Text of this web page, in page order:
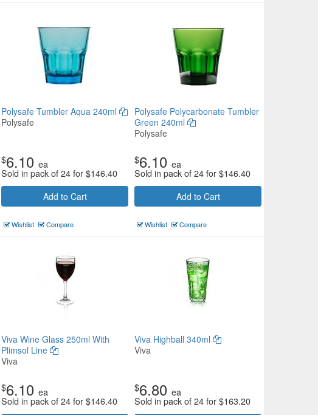
Polysafe Tumbler Aqua 240ml
Polysafe
$6.10 ea
Sold in pack of 24 for$146.40
Add to Cart
Wishlist Compare
Polysafe Polycarbonate Tumbler
Green 240ml
Polysafe
$6.10 ea
Sold in pack of 24 for$146.40
Add to Cart
Wishlist Compare
Viva Wine Glass 250ml With
Plimsol Line
Viva
$6.10 ea
Sold in pack of 24 for$146.40
Viva Highball 340ml
Viva
$6.80 ea
Sold in pack of 24 for$163.20